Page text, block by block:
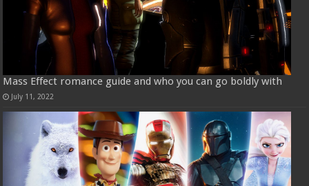
Mass Effect romance guide and who you can go boldly with
July 11, 2022